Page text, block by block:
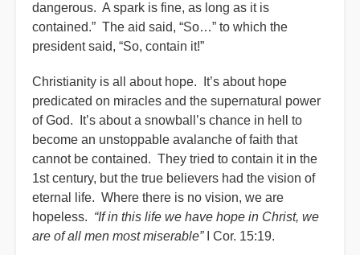
dangerous. A spark is fine, as long as it is
contained.” The aid said, “So…” to which the
president said, “So, contain it!”
Christianity is all about hope. It’s about hope
predicated on miracles and the supernatural power
of God. It’s about a snowball’s chance in hell to
become an unstoppable avalanche of faith that
cannot be contained. They tried to contain it in the
1st century, but the true believers had the vision of
eternal life. Where there is no vision, we are
hopeless. “If in this life we have hope in Christ, we
are of all men most miserable”I Cor. 15:19.